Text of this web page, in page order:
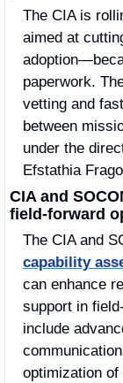
The CIA is
aimed at
paperwork.
vetting and
between
under the
Efstathia
CIA and
field‑forward
capability
can enhance
support in
include
optimization